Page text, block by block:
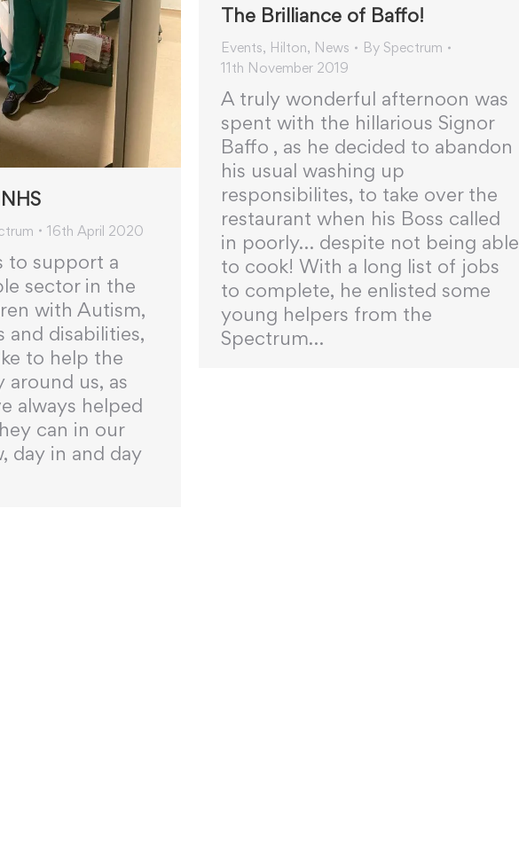
16th April 2020
to support a
sector in the
with Autism,
and disabilities,
to help the
us, as
always helped
can in our
day in and day
The Brilliance of Baffo!
Events, Hilton, News By Spectrum
11th November 2019
A truly wonderful afternoon was
spent with the hillarious Signor
Baffo , as he decided to abandon
his usual washing up
responsibilites, to take over the
restaurant when his Boss called
in poorly… despite not being able
to cook! With a long list of jobs
to complete, he enlisted some
young helpers from the
Spectrum…